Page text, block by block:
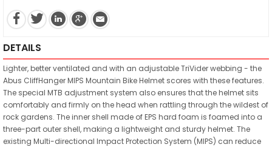
DETAILS
Lighter, better ventilated and with an adjustable TriVider webbing - the
Abus CliffHanger MIPS Mountain Bike Helmet scores with these features.
The special MTB adjustment system also ensures that the helmet sits
comfortably and firmly on the head when rattling through the wildest of
rock gardens. The inner shell made of EPS hard foam is foamed into a
three-part outer shell, making a lightweight and sturdy helmet. The
existing Multi-directional Impact Protection System (MIPS) can reduce